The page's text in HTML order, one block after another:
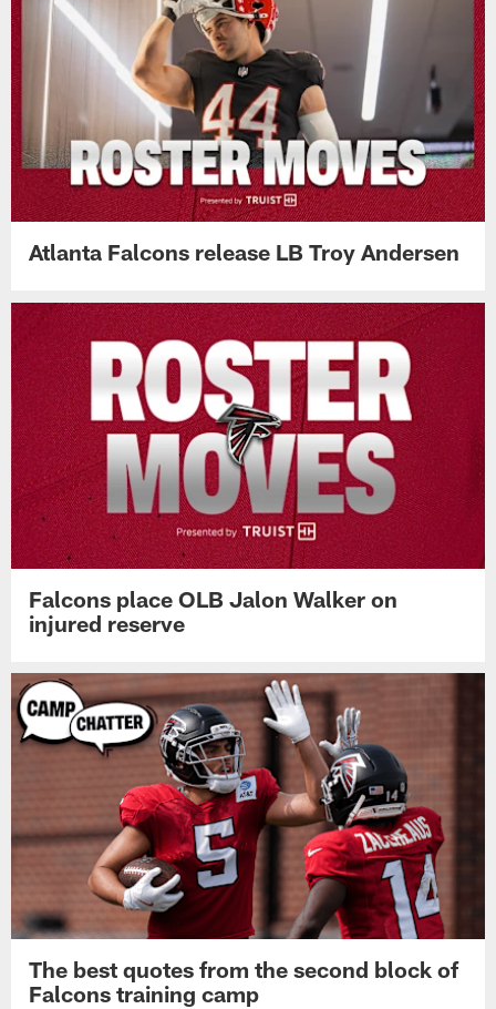
Atlanta Falcons release LB Troy Andersen
Falcons place OLB Jalon Walker on
injured reserve
The best quotes from the second block of
Falcons training camp